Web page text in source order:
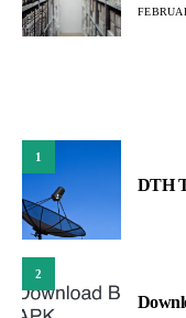
1
DTH
2